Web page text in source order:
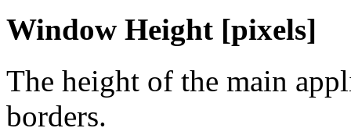
Window Height [pixels]
The height of the main
borders.